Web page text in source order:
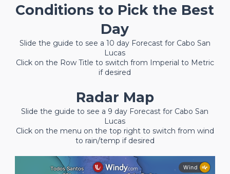
Conditions to Pick the Best
Day
Slide the guide to see a 10 day Forecast for Cabo San
Lucas
Click on the Row Title to switch from Imperial to Metric
if desired
Radar Map
Slide the guide to see a 9 day Forecast for Cabo San
Lucas
Click on the menu on the top right to switch from wind
to rain/temp if desired